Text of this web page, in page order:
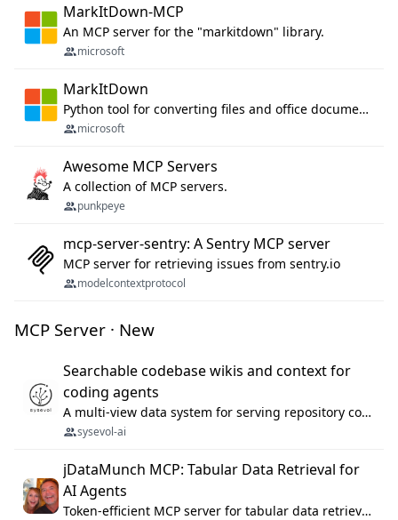
MarkItDown-MCP
An MCP server for the "markitdown" library.
microsoft
MarkItDown
Python tool for converting files and office documents to Markdown.
microsoft
Awesome MCP Servers
A collection of MCP servers.
punkpeye
mcp-server-sentry: A Sentry MCP server
MCP server for retrieving issues from sentry.io
modelcontextprotocol
MCP Server · New
Searchable codebase wikis and context for
coding agents
A multi-view data system for serving repository context to coding agents.
sysevol-ai
jDataMunch MCP: Tabular Data Retrieval for
AI Agents
Token-efficient MCP server for tabular data retrieval. Index CSV/Excel files, query rows, aggregate — 99%+ token savings vs raw file reads.